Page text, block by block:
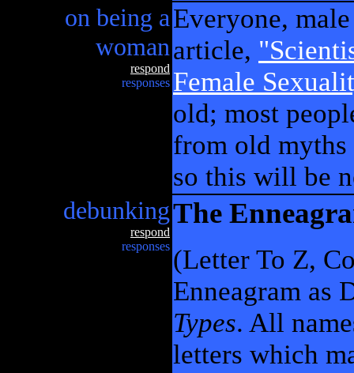
on being a
woman
respond
responses
Everyone,
article,
Female
old; most
from old myths
so this will be
debunking
respond
responses
The
(Letter To Z,
Enneagram as
Types. All
letters which